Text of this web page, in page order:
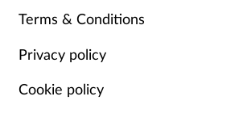
Terms & Conditions
Privacy policy
Cookie policy